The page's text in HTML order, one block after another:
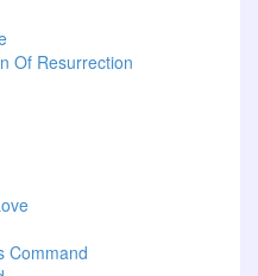
Of Resurrection
Command